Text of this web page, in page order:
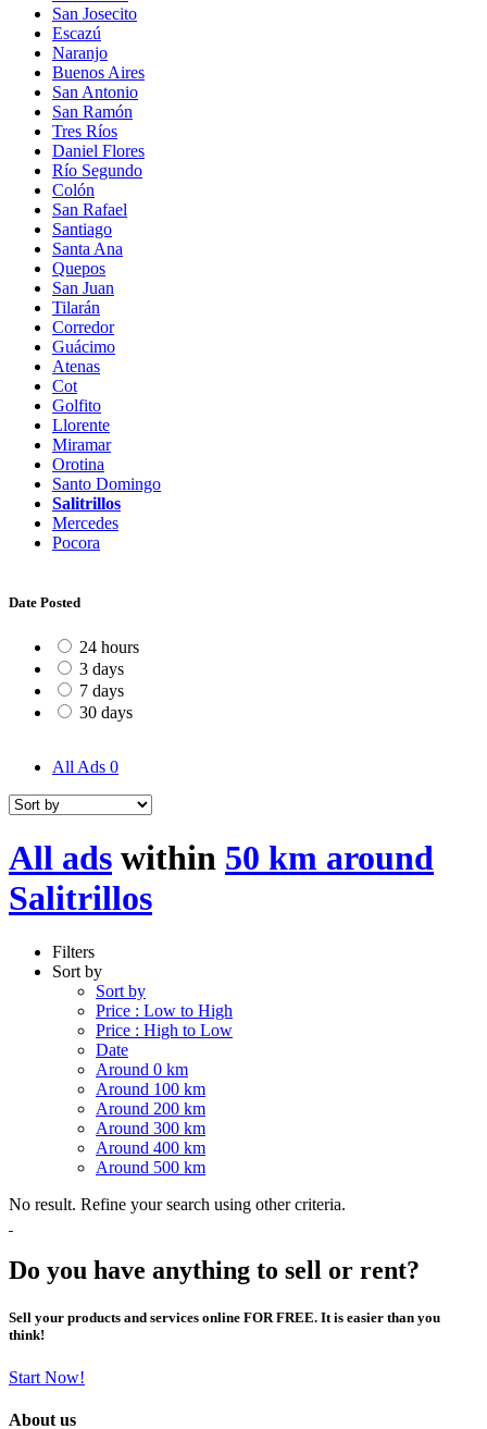
San Josecito
Escazú
Naranjo
Buenos Aires
San Antonio
San Ramón
Tres Ríos
Daniel Flores
Río Segundo
Colón
San Rafael
Santiago
Santa Ana
Quepos
San Juan
Tilarán
Corredor
Guácimo
Atenas
Cot
Golfito
Llorente
Miramar
Orotina
Santo Domingo
Salitrillos
Mercedes
Pocora
Date Posted
24 hours
3 days
7 days
30 days
All Ads 0
All ads within 50 km around
Salitrillos
Filters
Sort by
Sort by
Price : Low to High
Price : High to Low
Date
Around 0 km
Around 100 km
Around 200 km
Around 300 km
Around 400 km
Around 500 km
No result. Refine your search using other criteria.
Do you have anything to sell or rent?
Sell your products and services online FOR FREE. It is easier than you
think!
Start Now!
About us